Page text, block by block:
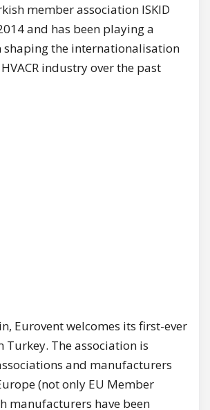
member association ISKID
and has been playing a
shaping the internationalisation
industry over the past
Eurovent welcomes its first-ever
Turkey. The association is
and manufacturers
(not only EU Member
manufacturers have been